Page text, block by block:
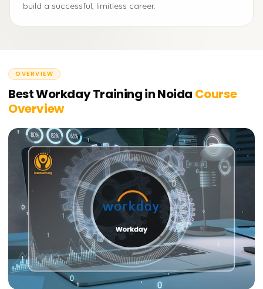
build a successful, limitless career.
OVERVIEW
Best Workday Training in Noida Course
Overview